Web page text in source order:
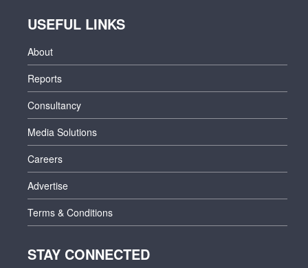
USEFUL LINKS
About
Reports
Consultancy
Media Solutions
Careers
Advertise
Terms & Conditions
STAY CONNECTED